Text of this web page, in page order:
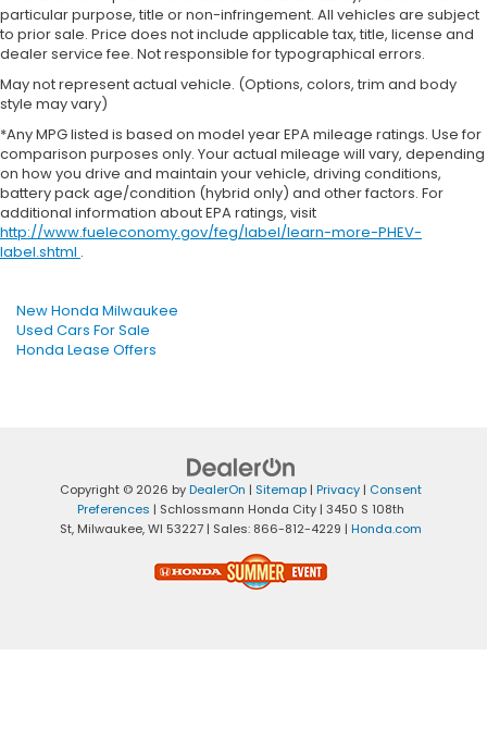
particular purpose, title or non-infringement. All vehicles are subject
to prior sale. Price does not include applicable tax, title, license and
dealer service fee. Not responsible for typographical errors.
May not represent actual vehicle. (Options, colors, trim and body
style may vary)
*Any MPG listed is based on model year EPA mileage ratings. Use for
comparison purposes only. Your actual mileage will vary, depending
on how you drive and maintain your vehicle, driving conditions,
battery pack age/condition (hybrid only) and other factors. For
additional information about EPA ratings, visit
http://www.fueleconomy.gov/feg/label/learn-more-PHEV-
label.shtml .
New Honda Milwaukee
Used Cars For Sale
Honda Lease Offers
Copyright © 2026 byDealerOn | Sitemap | Privacy | Consent
Preferences | Schlossmann Honda City | 3450 S 108th
St, Milwaukee,WI 53227 | Sales: 866-812-4229 | Honda.com